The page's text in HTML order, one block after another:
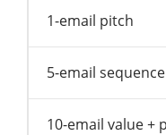
1-email pitch
5-email sequence
10-email value +